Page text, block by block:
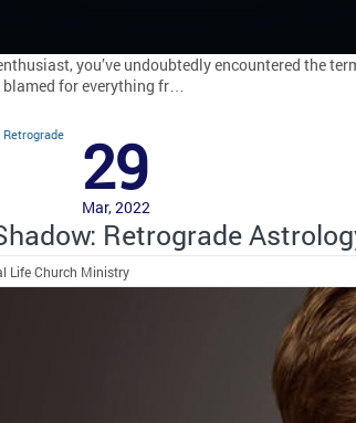
you’ve undoubtedly encountered the
blamed for everything fr…
Retrograde 29
Mar, 2022
Retrograde
Life Church Ministry